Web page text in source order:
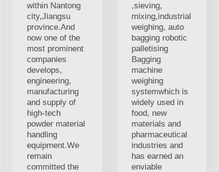
within Nantong
city,Jiangsu
province.And
now one of the
most prominent
companies
develops,
engineering,
manufacturing
and supply of
high-tech
powder material
handling
equipment.We
remain
committed the
,sieving,
mixing,industrial
weighing, auto
bagging robotic
palletising
Bagging
machine
weighing
systemwhich is
widely used in
food, new
materials and
pharmaceutical
industries and
has earned an
enviable